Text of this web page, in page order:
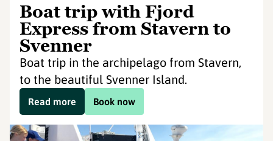
Boat trip with Fjord
Express from Stavern to
Svenner
Boat trip in the archipelago from Stavern,
to the beautiful Svenner Island.
Book now
Read more